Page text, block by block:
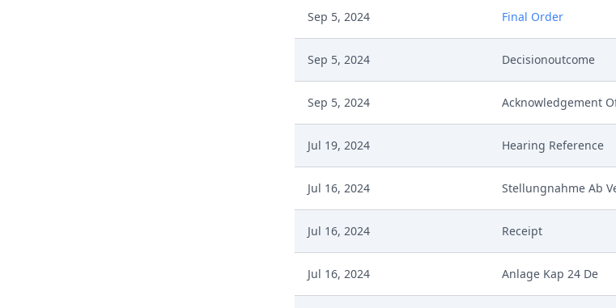
Sep 5, 2024 Final Order
Sep 5, 2024 Decisionoutcome
Sep 5, 2024 Acknowledgement
Jul 19, 2024 Hearing Reference
Jul 16, 2024 Stellungnahme Ab
Jul 16, 2024 Receipt
Jul 16, 2024 Anlage Kap 24 De